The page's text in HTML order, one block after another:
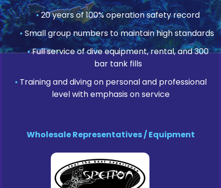
•20 years of 100% operation safety record
• Small group numbers to maintain high standards
•Full service of dive equipment, rental, and 300
bar tank fills
• Training and diving on personal and professional
level with emphasis on service
Wholesale Representatives / Equipment